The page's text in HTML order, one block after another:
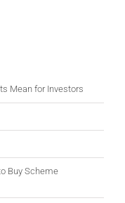
Mean for Investors
Buy Scheme